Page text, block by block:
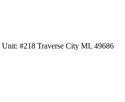
#218 Traverse City MI, 49686